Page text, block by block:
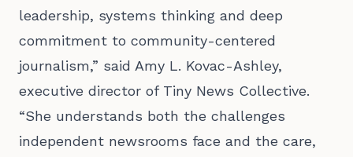
leadership, systems thinking and deep
commitment to community-centered
journalism,” said Amy L. Kovac-Ashley,
executive director of Tiny News Collective.
“She understands both the challenges
independent newsrooms face and the care,